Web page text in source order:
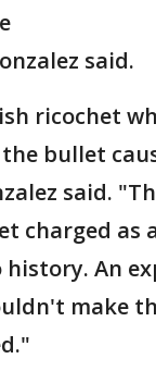
said.
ricochet
bullet
said.
charged as
history. An
make